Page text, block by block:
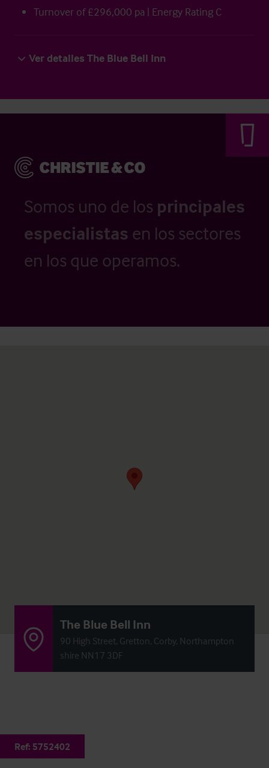
Turnover of £296,000 pa | Energy Rating C
Ver detalles The Blue Bell Inn
Somos uno de los principales
especialistas en los sectores
en los que operamos.
The Blue Bell Inn
90 High Street, Gretton, Corby, Northampton
shire NN17 3DF
Ref: 5752402